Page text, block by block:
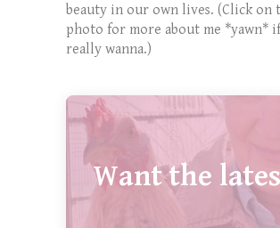
beauty in our own lives. (Click on
photo for more about me *yawn*
really wanna.)
Want the